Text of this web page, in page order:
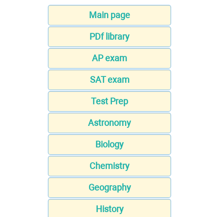
Main page
PDf library
AP exam
SAT exam
Test Prep
Astronomy
Biology
Chemistry
Geography
History